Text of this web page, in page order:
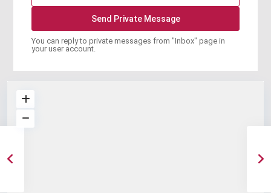
You can reply to private messages from "Inbox" page in
your user account.